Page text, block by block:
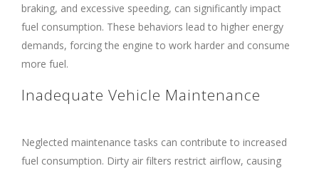
braking, and excessive speeding, can significantly impact
fuel consumption. These behaviors lead to higher energy
demands, forcing the engine to work harder and consume
more fuel.
Inadequate Vehicle Maintenance
Neglected maintenance tasks can contribute to increased
fuel consumption. Dirty air filters restrict airflow, causing